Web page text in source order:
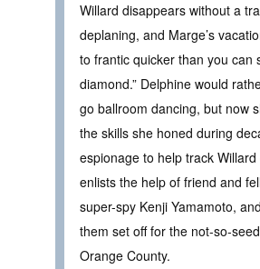
Willard disappears without a
deplaning, and Marge’s
to frantic quicker than you can
diamond.” Delphine would
go ballroom dancing, but now
the skills she honed during
espionage to help track
enlists the help of friend and
super-spy Kenji Yamamoto,
them set off for the not-so-
Orange County.